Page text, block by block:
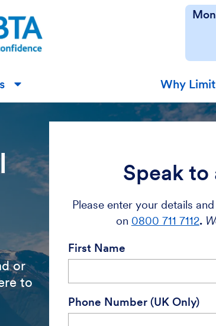
▼ Why
or
to
Speak to
Please enter your details
on 0800 711 7112.
First Name
Phone Number (UK Only)